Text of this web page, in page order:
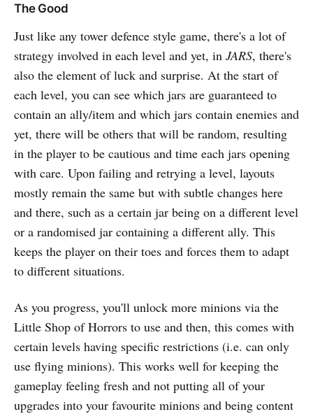
The Good
Just like any tower defence style game, there's a lot of
strategy involved in each level and yet, in JARS, there's
also the element of luck and surprise. At the start of
each level, you can see which jars are guaranteed to
contain an ally/item and which jars contain enemies and
yet, there will be others that will be random, resulting
in the player to be cautious and time each jars opening
with care. Upon failing and retrying a level, layouts
mostly remain the same but with subtle changes here
and there, such as a certain jar being on a different level
or a randomised jar containing a different ally. This
keeps the player on their toes and forces them to adapt
to different situations.
As you progress, you'll unlock more minions via the
Little Shop of Horrors to use and then, this comes with
certain levels having specific restrictions (i.e. can only
use flying minions). This works well for keeping the
gameplay feeling fresh and not putting all of your
upgrades into your favourite minions and being content